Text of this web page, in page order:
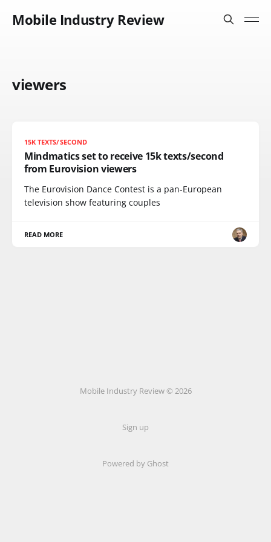
Mobile Industry Review
viewers
15K TEXTS/SECOND
Mindmatics set to receive 15k texts/second
from Eurovision viewers
The Eurovision Dance Contest is a pan-European
television show featuring couples
READ MORE
Mobile Industry Review © 2026
Sign up
Powered by Ghost